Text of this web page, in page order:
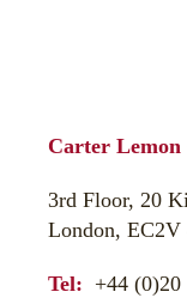
Carter
3rd Floor, 20
London, EC2V
Tel: +44 (0)20